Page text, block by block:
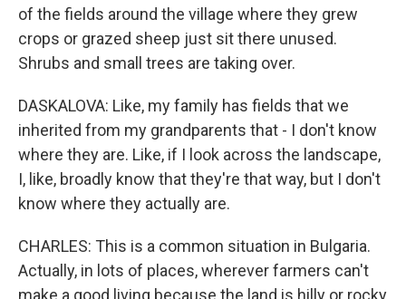
of the fields around the village where they grew
crops or grazed sheep just sit there unused.
Shrubs and small trees are taking over.
DASKALOVA: Like, my family has fields that we
inherited from my grandparents that - I don't know
where they are. Like, if I look across the landscape,
I, like, broadly know that they're that way, but I don't
know where they actually are.
CHARLES: This is a common situation in Bulgaria.
Actually, in lots of places, wherever farmers can't
make a good living because the land is hilly or rocky